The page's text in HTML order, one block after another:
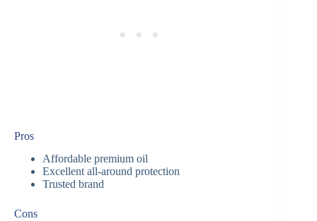
Pros
Affordable premium oil
Excellent all-around protection
Trusted brand
Cons